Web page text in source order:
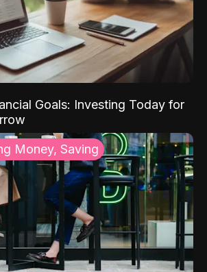
Goals: Investing Today for
Money, Saving